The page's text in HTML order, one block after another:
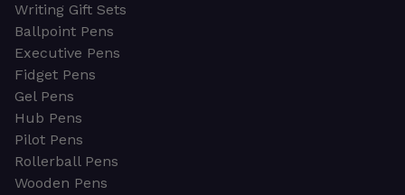
Writing Gift Sets
Ballpoint Pens
Executive Pens
Fidget Pens
Gel Pens
Hub Pens
Pilot Pens
Rollerball Pens
Wooden Pens